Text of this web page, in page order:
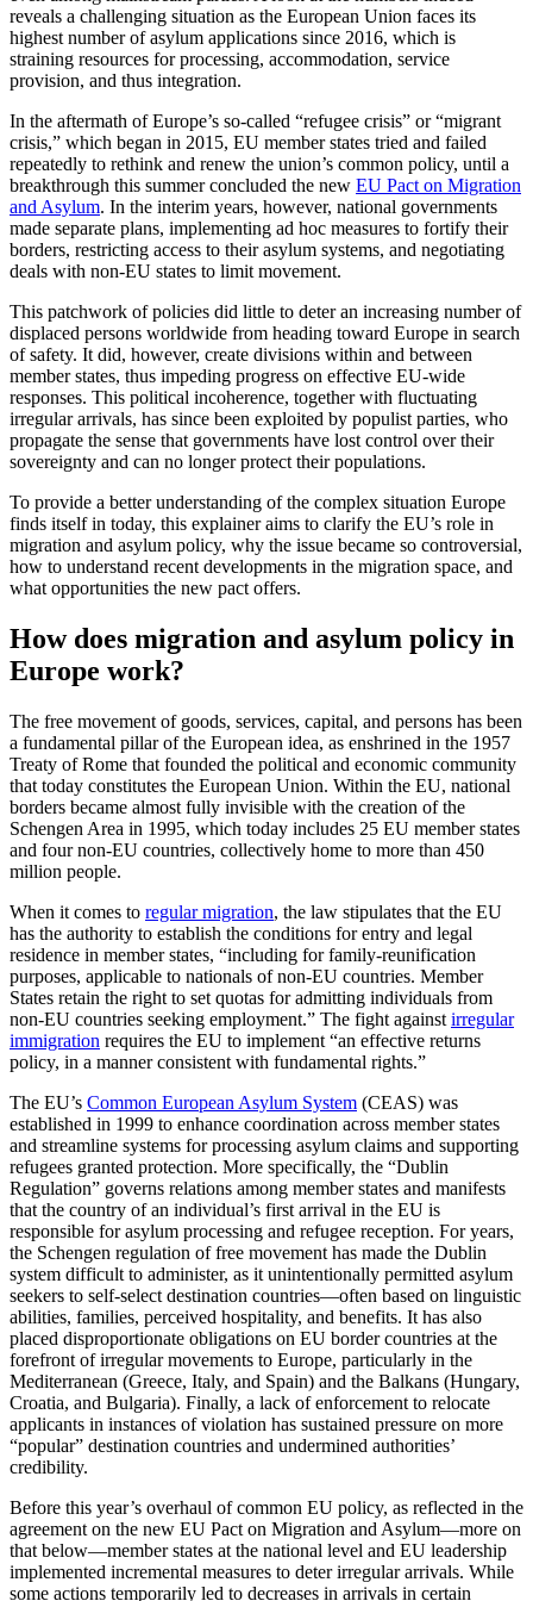
reveals a challenging situation as the European Union faces its
highest number of asylum applications since 2016, which is
straining resources for processing, accommodation, service
provision, and thus integration.
In the aftermath of Europe’s so-called “refugee crisis” or “migrant
crisis,” which began in 2015, EU member states tried and failed
repeatedly to rethink and renew the union’s common policy, until a
breakthrough this summer concluded the new EU Pact on Migration
and Asylum. In the interim years, however, national governments
made separate plans, implementing ad hoc measures to fortify their
borders, restricting access to their asylum systems, and negotiating
deals with non-EU states to limit movement.
This patchwork of policies did little to deter an increasing number of
displaced persons worldwide from heading toward Europe in search
of safety. It did, however, create divisions within and between
member states, thus impeding progress on effective EU-wide
responses. This political incoherence, together with fluctuating
irregular arrivals, has since been exploited by populist parties, who
propagate the sense that governments have lost control over their
sovereignty and can no longer protect their populations.
To provide a better understanding of the complex situation Europe
finds itself in today, this explainer aims to clarify the EU’s role in
migration and asylum policy, why the issue became so controversial,
how to understand recent developments in the migration space, and
what opportunities the new pact offers.
How does migration and asylum policy in
Europe work?
The free movement of goods, services, capital, and persons has been
a fundamental pillar of the European idea, as enshrined in the 1957
Treaty of Rome that founded the political and economic community
that today constitutes the European Union. Within the EU, national
borders became almost fully invisible with the creation of the
Schengen Area in 1995, which today includes 25 EU member states
and four non-EU countries, collectively home to more than 450
million people.
When it comes to regular migration, the law stipulates that the EU
has the authority to establish the conditions for entry and legal
residence in member states, “including for family-reunification
purposes, applicable to nationals of non-EU countries. Member
States retain the right to set quotas for admitting individuals from
non-EU countries seeking employment.” The fight against irregular
immigration requires the EU to implement “an effective returns
policy, in a manner consistent with fundamental rights.”
The EU’s Common European Asylum System (CEAS) was
established in 1999 to enhance coordination across member states
and streamline systems for processing asylum claims and supporting
refugees granted protection. More specifically, the “Dublin
Regulation” governs relations among member states and manifests
that the country of an individual’s first arrival in the EU is
responsible for asylum processing and refugee reception. For years,
the Schengen regulation of free movement has made the Dublin
system difficult to administer, as it unintentionally permitted asylum
seekers to self-select destination countries—often based on linguistic
abilities, families, perceived hospitality, and benefits. It has also
placed disproportionate obligations on EU border countries at the
forefront of irregular movements to Europe, particularly in the
Mediterranean (Greece, Italy, and Spain) and the Balkans (Hungary,
Croatia, and Bulgaria). Finally, a lack of enforcement to relocate
applicants in instances of violation has sustained pressure on more
“popular” destination countries and undermined authorities’
credibility.
Before this year’s overhaul of common EU policy, as reflected in the
agreement on the new EU Pact on Migration and Asylum—more on
that below—member states at the national level and EU leadership
implemented incremental measures to deter irregular arrivals. While
some actions temporarily led to decreases in arrivals in certain